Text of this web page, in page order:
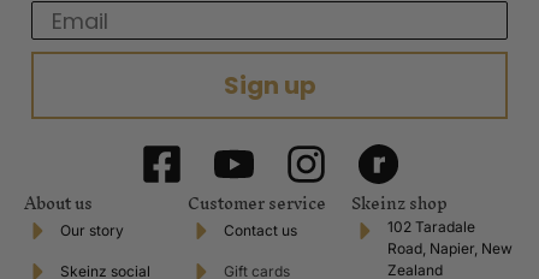
Email
Sign up
About us
Our story
Skeinz social
Customer service
Contact us
Gift cards
Skeinz shop
102 Taradale
Road, Napier, New
Zealand